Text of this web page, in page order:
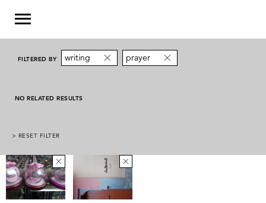
FILTERED BY writing prayer
NO RELATED RESULTS
> RESET FILTER